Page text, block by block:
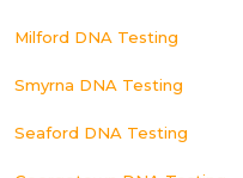
Milford DNA Testing
Smyrna DNA Testing
Seaford DNA Testing